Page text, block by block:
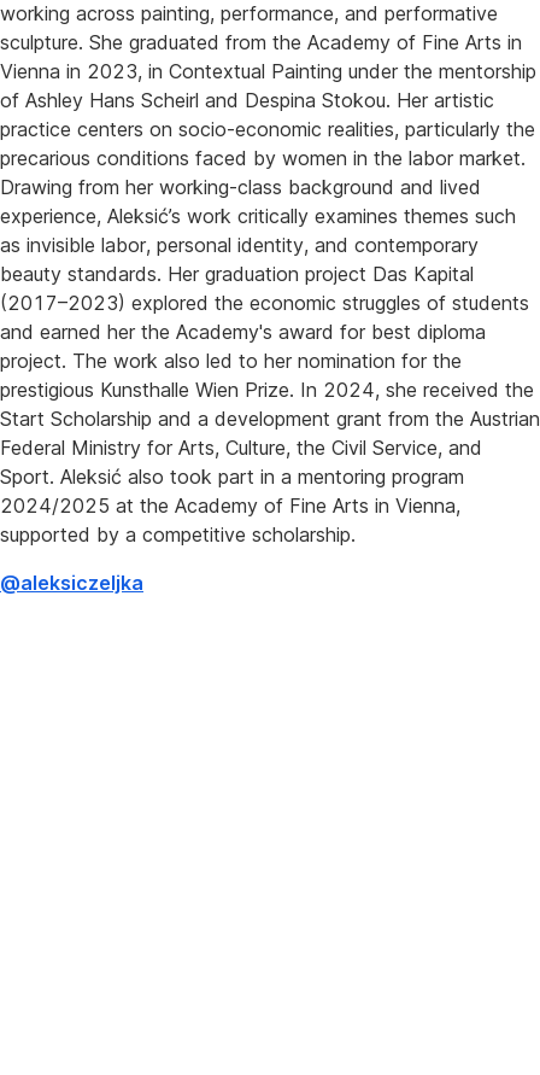
working across painting, performance, and performative
sculpture. She graduated from the Academy of Fine Arts in
Vienna in 2023, in Contextual Painting under the mentorship
of Ashley Hans Scheirl and Despina Stokou. Her artistic
practice centers on socio-economic realities, particularly the
precarious conditions faced by women in the labor market.
Drawing from her working-class background and lived
experience, Aleksić’s work critically examines themes such
as invisible labor, personal identity, and contemporary
beauty standards. Her graduation project Das Kapital
(2017–2023) explored the economic struggles of students
and earned her the Academy's award for best diploma
project. The work also led to her nomination for the
prestigious Kunsthalle Wien Prize. In 2024, she received the
Start Scholarship and a development grant from the Austrian
Federal Ministry for Arts, Culture, the Civil Service, and
Sport. Aleksić also took part in a mentoring program
2024/2025 at the Academy of Fine Arts in Vienna,
supported by a competitive scholarship.
@aleksiczeljka